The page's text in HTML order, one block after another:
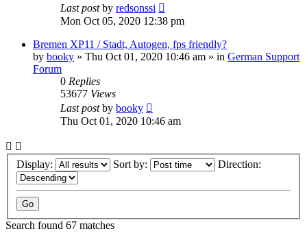
Last postby redsonssi
Mon Oct 05, 2020 12:38 pm
Bremen XP11 / Stadt, Autogen, fps friendly?
by booky » Thu Oct 01, 2020 10:46 am » in German Support
Forum
0 Replies
53677 Views
Last postby booky
Thu Oct 01, 2020 10:46 am
Display: Sort by: Direction:
Search found 67 matches